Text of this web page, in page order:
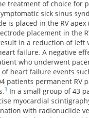
treatment of choice for
sick sinus
is placed in the RV apex
placement in the
in a reduction of left
failure. A negative
who underwent
heart failure events
patients permanent RV
3 In a small group of 43
myocardial
with radionuclide